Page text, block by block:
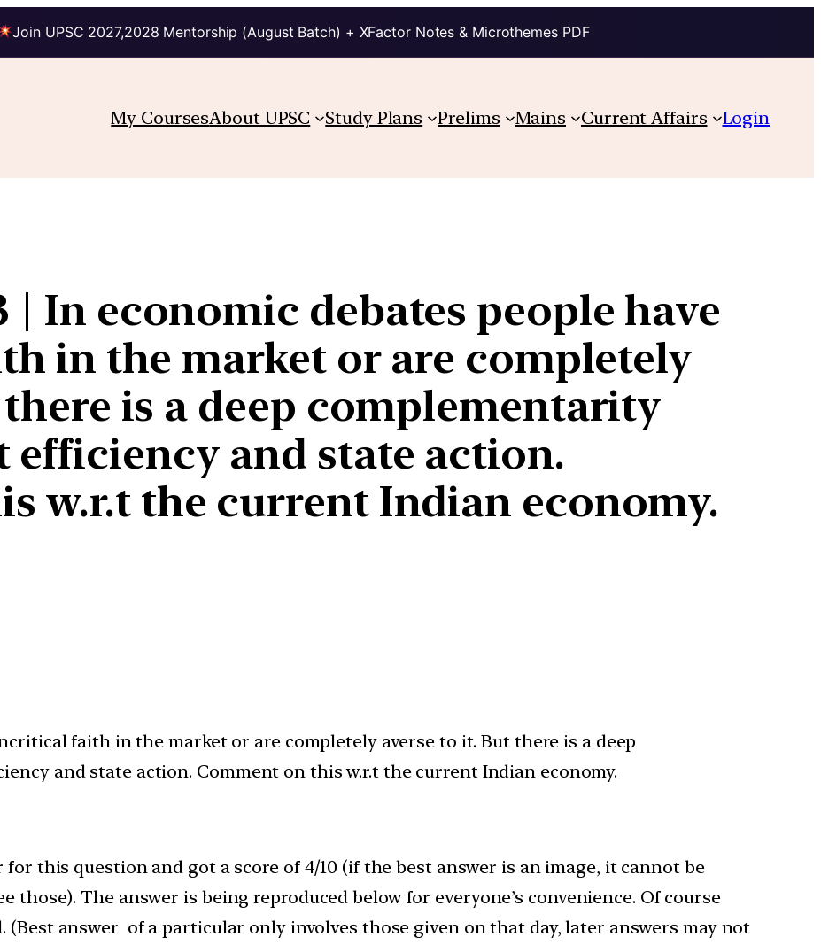
Join UPSC 2027,2028 Mentorship (August Batch) + XFactor Notes & Microthemes PDF
My CoursesAbout UPSC Study Plans Prelims Mains Current Affairs Login
| In economic debates people have
in the market or are completely
is a deep complementarity
efficiency and state action.
w.r.t the current Indian economy.
faith in the market or are completely averse to it. But there is a deep
and state action. Comment on this w.r.t the current Indian economy.
this question and got a score of 4/10 (if the best answer is an image, it cannot be
those). The answer is being reproduced below for everyone’s convenience. Of course
(Best answer of a particular only involves those given on that day, later answers may not